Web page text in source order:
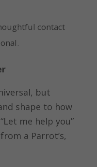
contact
but
shape to how
me help you”
a Parrot’s,